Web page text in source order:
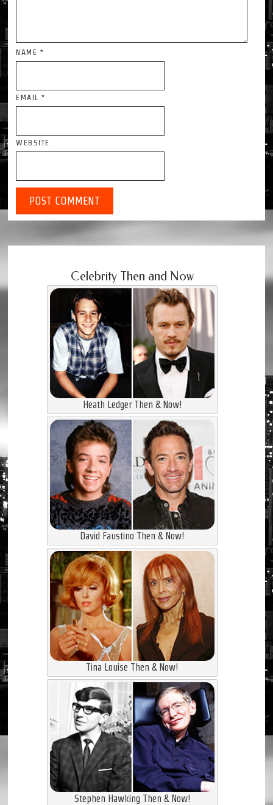
NAME *
EMAIL*
WEBSITE
Celebrity Then and Now
Heath Ledger Then & Now!
David Faustino Then & Now!
Tina Louise Then & Now!
Stephen Hawking Then & Now!